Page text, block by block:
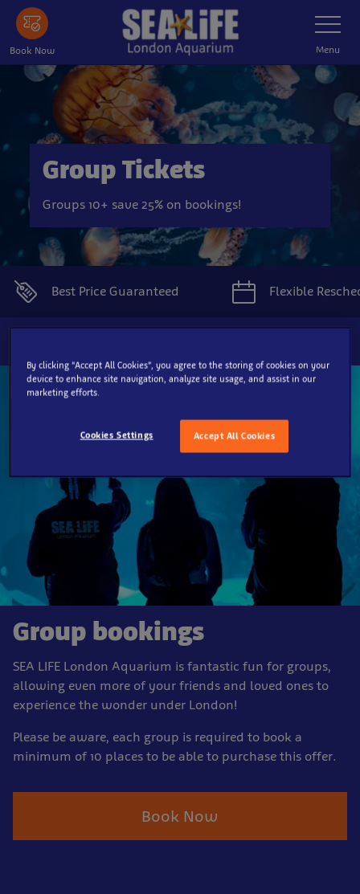
Skip
main
content
Book Now
Toggle
Navigation
Menu
Group Tickets
Groups 10+ save 25% on bookings!
Best Price Guaranteed Flexible
Group bookings
SEA LIFE London Aquarium is fantastic fun for groups,
allowing even more of your friends and loved ones to
experience the wonder under London!
Please be aware, each group is required to book a
minimum of 10 places to be able to purchase this offer.
Book Now
By clicking “Accept All Cookies”, you agree to the storing of cookies on your
device to enhance site navigation, analyze site usage, and assist in our
marketing efforts.
Accept All Cookies
Cookies Settings